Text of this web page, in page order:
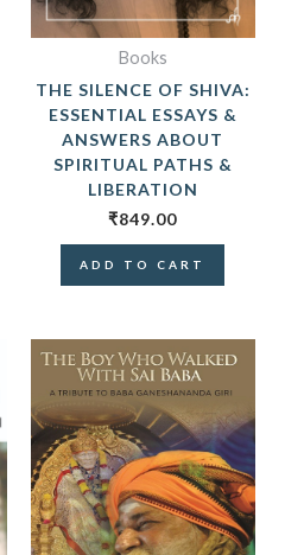
Books
THE SILENCE OF SHIVA:
ESSENTIAL ESSAYS &
ANSWERS ABOUT
SPIRITUAL PATHS &
LIBERATION
₹849.00
ADD TO CART
ORIGINAL
PRICE
WAS:
₹399.00.
IS: